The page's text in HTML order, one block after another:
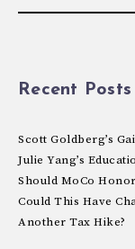
Recent Posts
Scott Goldberg’s
Julie Yang’s
Should MoCo
Could This Have
Another Tax Hike?